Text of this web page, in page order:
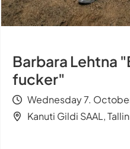
Barbara Lehtna
fucker"
Wednesday 7.
Kanuti Gildi SAAL,